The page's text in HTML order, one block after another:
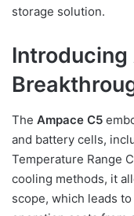
storage solution.
Introducing
The Ampace C5
and battery cells,
Temperature Range
cooling methods, it
scope, which leads